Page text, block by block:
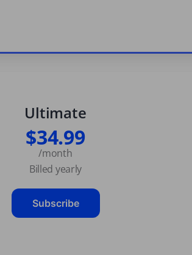
Ultimate
$34.99
/month
Billed yearly
Subscribe